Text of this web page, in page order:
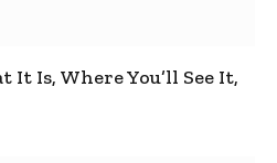
It Is, Where You’ll See It,